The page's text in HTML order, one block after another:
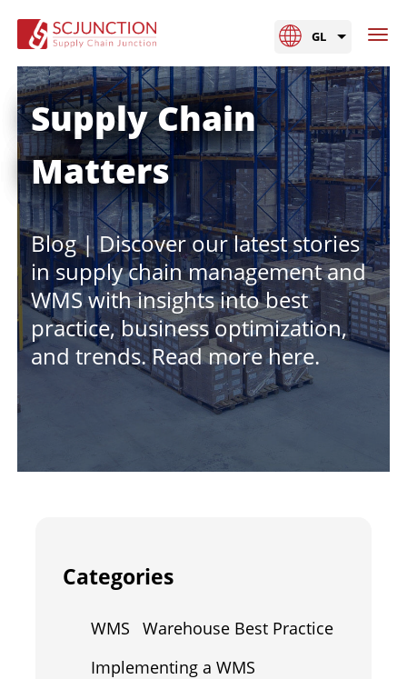
GL
Supply Chain
Matters
Blog | Discover our latest stories
in supply chain management and
WMS with insights into best
practice, business optimization,
and trends. Read more here.
Categories
WMS
Warehouse Best Practice
Implementing a WMS